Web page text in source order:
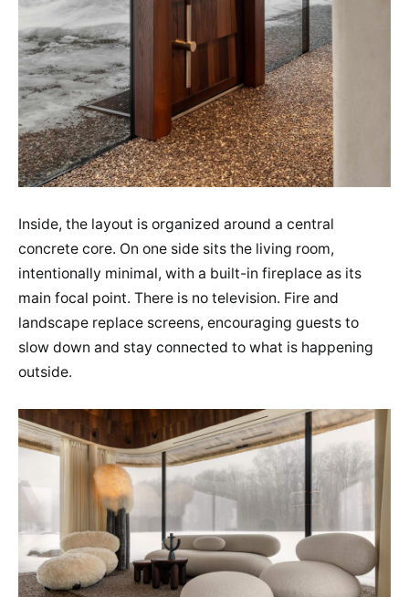
Inside, the layout is organized around a central
concrete core. On one side sits the living room,
intentionally minimal, with a built-in fireplace as its
main focal point. There is no television. Fire and
landscape replace screens, encouraging guests to
slow down and stay connected to what is happening
outside.